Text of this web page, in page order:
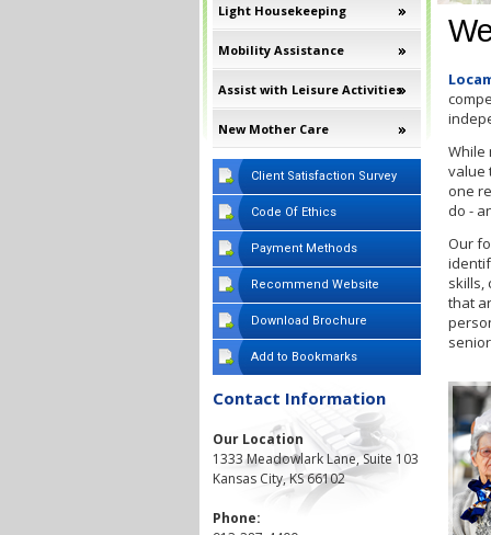
Light Housekeeping
Mobility Assistance
Assist with Leisure Activities
New Mother Care
Client Satisfaction Survey
Code Of Ethics
Payment Methods
Recommend Website
Download Brochure
Add to Bookmarks
Contact Information
Our Location
1333 Meadowlark Lane, Suite 103
Kansas City, KS 66102
Phone:
While
value
one
do -
Our
skills,
that